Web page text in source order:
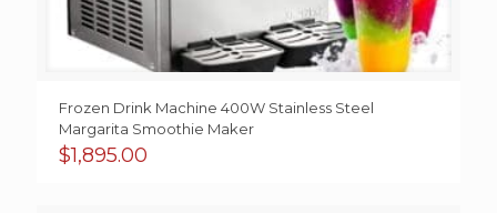
Frozen Drink Machine 400W Stainless Steel
Margarita Smoothie Maker
$1,895.00